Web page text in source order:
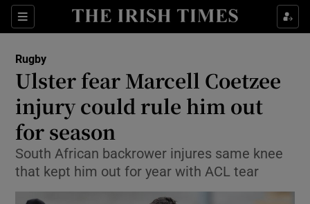
Sections
Show Property sub sections
Show Health sub sections
Show Life & Style sub sections
Show Environment sub sections
Rugby
Ulster fear Marcell Coetzee
injury could rule him out
for season
South African backrower injures same knee
that kept him out for year with ACL tear